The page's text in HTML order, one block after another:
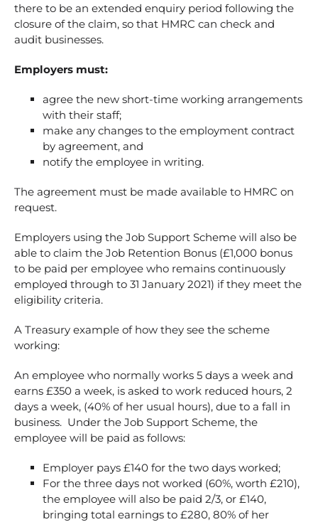
there to be an extended enquiry period following the
closure of the claim, so that HMRC can check and
audit businesses.
Employers must:
agree the new short-time working arrangements
with their staff;
make any changes to the employment contract
by agreement, and
notify the employee in writing.
The agreement must be made available to HMRC on
request.
Employers using the Job Support Scheme will also be
able to claim the Job Retention Bonus (£1,000 bonus
to be paid per employee who remains continuously
employed through to 31 January 2021) if they meet the
eligibility criteria.
A Treasury example of how they see the scheme
working:
An employee who normally works 5 days a week and
earns £350 a week, is asked to work reduced hours, 2
days a week, (40% of her usual hours), due to a fall in
business. Under the Job Support Scheme, the
employee will be paid as follows:
Employer pays £140 for the two days worked;
For the three days not worked (60%, worth £210),
the employee will also be paid 2/3, or £140,
bringing total earnings to £280, 80% of her